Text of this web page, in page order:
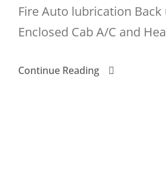
Fire Auto lubrication Back
Enclosed Cab A/C and
Continue Reading